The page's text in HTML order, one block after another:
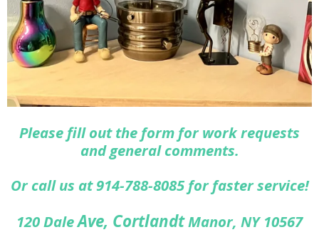
Please fill out the form for work requests
and general comments.
Or call us at 914-788-8085 for faster service!
120 DaleAve, CortlandtManor, NY 10567